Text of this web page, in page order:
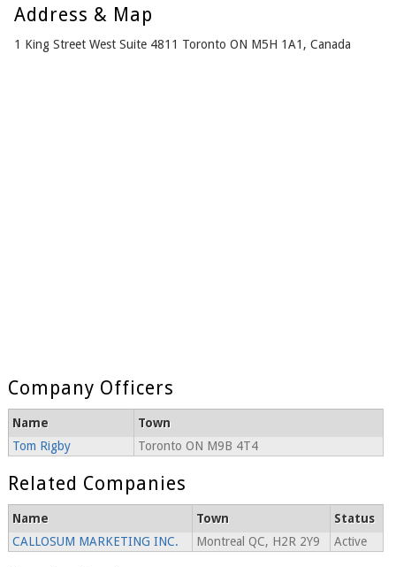
Address & Map
1 King Street West Suite 4811 Toronto ON M5H 1A1, Canada
Company Officers
Name
Town
Tom Rigby
Toronto ON M9B 4T4
Related Companies
Name Town
Status
CALLOSUM MARKETING INC.
Montreal QC, H2R 2Y9 Active